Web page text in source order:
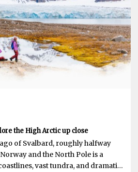
the High Arctic up close
of Svalbard, roughly halfway
and the North Pole is a
vast tundra, and dramatic